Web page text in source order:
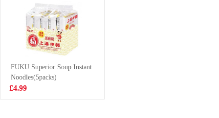
£5.85
frozen whelk
meat carne de
bocina congelada
£18.99
FUKU Superior Soup Instant
Noodles(5packs)
£4.99